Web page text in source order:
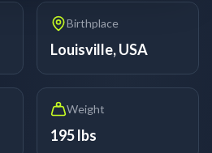
Birthplace
Louisville, USA
Weight
195 lbs